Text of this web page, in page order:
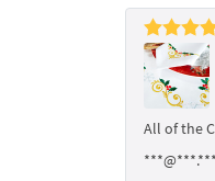
All of the
***@***.***